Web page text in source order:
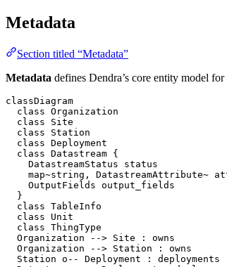
Metadata
Section titled “Metadata”
Metadata defines Dendra’s core entity model
classDiagram
  class Organization
  class Site
  class Station
  class Deployment
  class Datastream {
    DatastreamStatus status
map~string, DatastreamAttribute~
    OutputFields output_fields
  }
  class TableInfo
  class Unit
  class ThingType
  Organization --> Site : owns
  Organization --> Station : owns
  Station o-- Deployment : deployments